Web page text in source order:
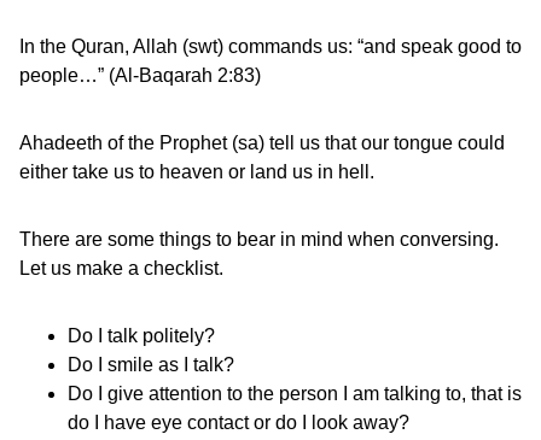
In the Quran, Allah (swt) commands us: “and speak good to
people…” (Al-Baqarah 2:83)
Ahadeeth of the Prophet (sa) tell us that our tongue could
either take us to heaven or land us in hell.
There are some things to bear in mind when conversing.
Let us make a checklist.
Do I talk politely?
Do I smile as I talk?
Do I give attention to the person I am talking to, that is
do I have eye contact or do I look away?